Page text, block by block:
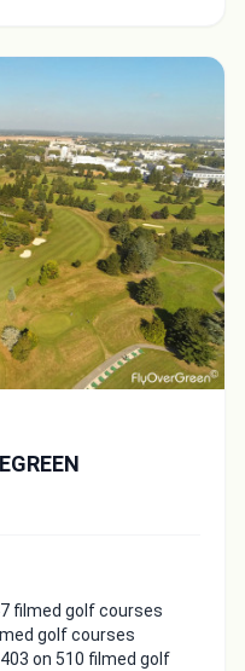
filmed golf courses
golf courses
on 510 filmed golf